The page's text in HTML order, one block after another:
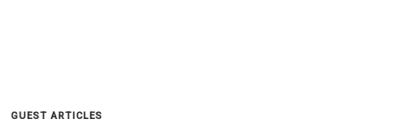
GUEST ARTICLES